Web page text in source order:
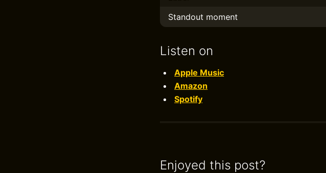
Standout moment
Listen on
Apple Music
Amazon
Spotify
Enjoyed this post?